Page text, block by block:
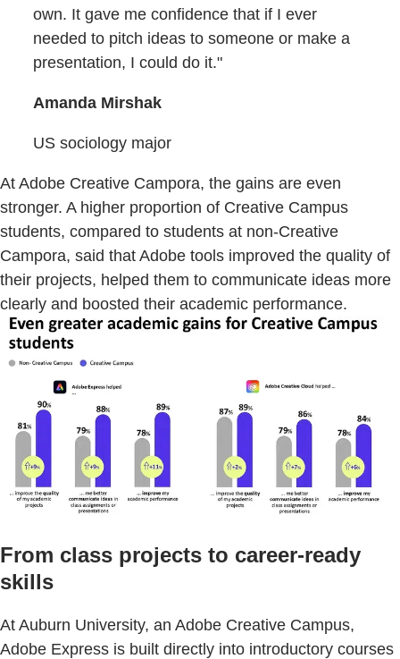
own. It gave me confidence that if I ever
needed to pitch ideas to someone or make a
presentation, I could do it."
Amanda Mirshak
US sociology major
At Adobe Creative Campora, the gains are even
stronger. A higher proportion of Creative Campus
students, compared to students at non-Creative
Campora, said that Adobe tools improved the quality of
their projects, helped them to communicate ideas more
clearly and boosted their academic performance.
From class projects to career-ready
skills
At Auburn University, an Adobe Creative Campus,
Adobe Express is built directly into introductory courses